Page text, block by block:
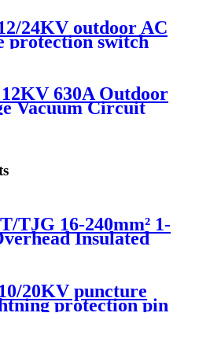
24KV outdoor AC
protection switch
arc extinguishing
630A Outdoor
Vacuum Circuit
TJG 16-240mm² 1-
Insulated
20KV puncture
protection pin